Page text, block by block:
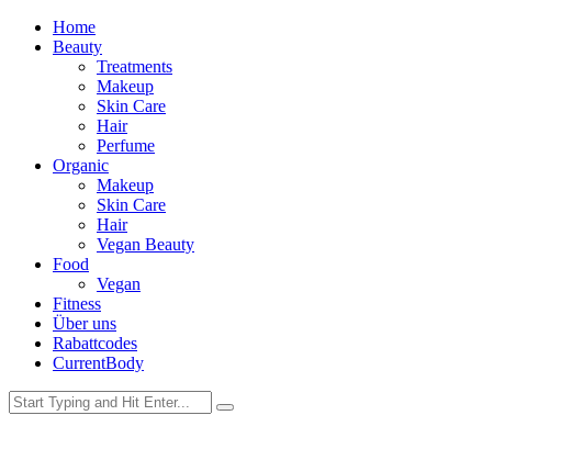
Home
Beauty
Treatments
Makeup
Skin Care
Hair
Perfume
Organic
Makeup
Skin Care
Hair
Vegan Beauty
Food
Vegan
Fitness
Über uns
Rabattcodes
CurrentBody